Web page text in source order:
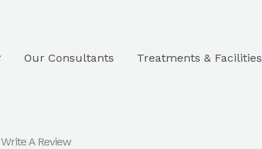
Our Consultants Treatments & Facilities
Write A Review